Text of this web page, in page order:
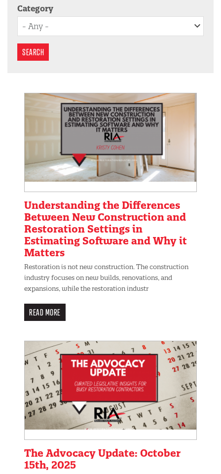
Category
SEARCH
Understanding the Differences
Between New Construction and
Restoration Settings in
Estimating Software and Why it
Matters
Restoration is not new construction. The construction
industry focuses on new builds, renovations, and
expansions, while the restoration industr
READ MORE
The Advocacy Update: October
15th, 2025